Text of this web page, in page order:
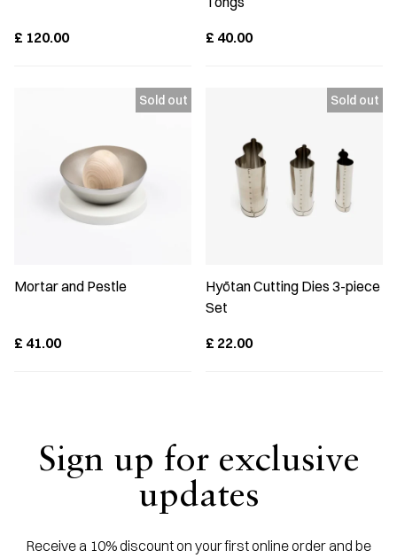
£ 120.00
£ 40.00
Mortar and Pestle
£ 41.00
Hyōtan Cutting Dies 3-piece
Set
£ 22.00
Sign up for exclusive
updates
Receive a 10% discount on your first online order and be